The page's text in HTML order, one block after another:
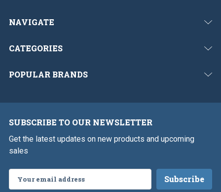
NAVIGATE
CATEGORIES
POPULAR BRANDS
SUBSCRIBE TO OUR NEWSLETTER
Get the latest updates on new products and upcoming
sales
Address